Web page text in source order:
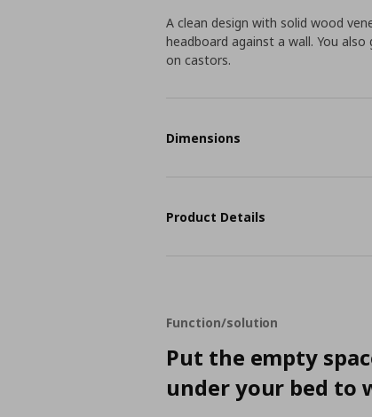
A clean design with solid wood
headboard against a wall. You
on castors.
Dimensions
Product Details
Function/solution
Put the empty
under your bed to